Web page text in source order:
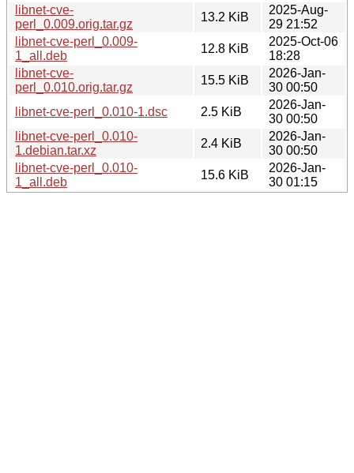
libnet-cve-
perl_0.009.orig.tar.gz
13.2 KiB
2025-Aug-
29 21:52
libnet-cve-perl_0.009-
1_all.deb
12.8 KiB
2025-Oct-06
18:28
libnet-cve-
perl_0.010.orig.tar.gz
15.5 KiB
2026-Jan-
30 00:50
libnet-cve-perl_0.010-1.dsc
2.5 KiB
2026-Jan-
30 00:50
libnet-cve-perl_0.010-
1.debian.tar.xz
2.4 KiB
2026-Jan-
30 00:50
libnet-cve-perl_0.010-
1_all.deb
15.6 KiB
2026-Jan-
30 01:15